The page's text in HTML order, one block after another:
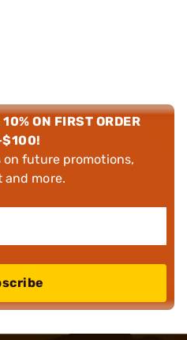
ON FIRST ORDER
on future promotions,
and more.